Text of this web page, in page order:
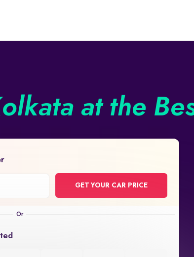
at the
GET YOUR CAR PRICE